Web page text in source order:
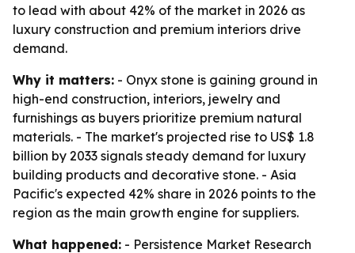
to lead with about 42% of the market in 2026 as
luxury construction and premium interiors drive
demand.
Why it matters: - Onyx stone is gaining ground in
high-end construction, interiors, jewelry and
furnishings as buyers prioritize premium natural
materials. - The market's projected rise to US$ 1.8
billion by 2033 signals steady demand for luxury
building products and decorative stone. - Asia
Pacific's expected 42% share in 2026 points to the
region as the main growth engine for suppliers.
What happened: - Persistence Market Research